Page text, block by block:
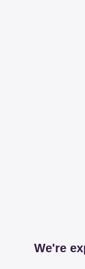
We're